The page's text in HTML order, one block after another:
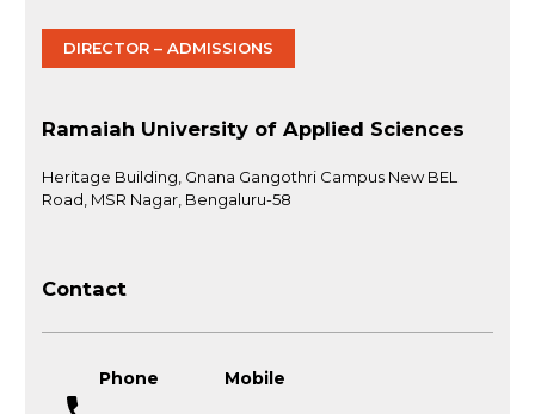
DIRECTOR – ADMISSIONS
Ramaiah University of Applied Sciences
Heritage Building, Gnana Gangothri Campus New BEL
Road, MSR Nagar, Bengaluru-58
Contact
Phone
Mobile